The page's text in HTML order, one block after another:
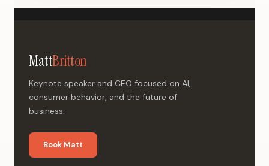
MattBritton
Keynote speaker and CEO focused on AI,
consumer behavior, and the future of
business.
Book Matt